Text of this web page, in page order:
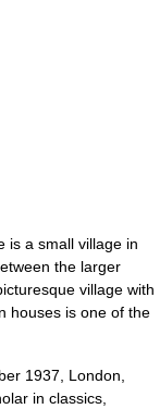
is a small village in
the larger
village with
houses is one of the
1937, London,
in classics,